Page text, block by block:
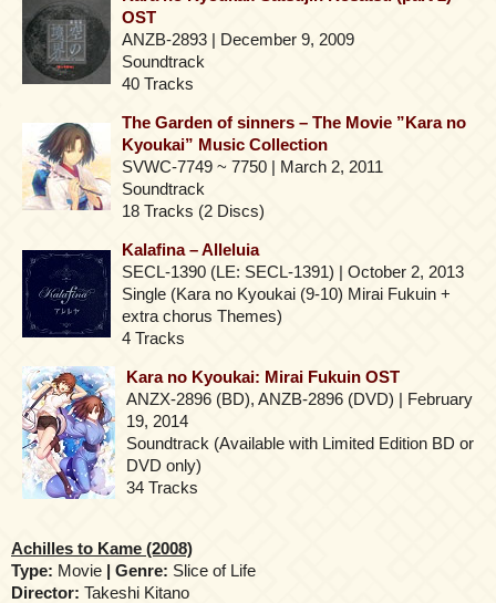
OST
ANZB-2893 | December 9, 2009
Soundtrack
40 Tracks
The Garden of sinners – The Movie ”Kara no
Kyoukai” Music Collection
SVWC-7749 ~ 7750 | March 2, 2011
Soundtrack
18 Tracks (2 Discs)
Kalafina – Alleluia
SECL-1390 (LE: SECL-1391) | October 2, 2013
Single (Kara no Kyoukai (9-10) Mirai Fukuin +
extra chorus Themes)
4 Tracks
Kara no Kyoukai: Mirai Fukuin OST
ANZX-2896 (BD), ANZB-2896 (DVD) | February
19, 2014
Soundtrack (Available with Limited Edition BD or
DVD only)
34 Tracks
Achilles to Kame (2008)
Type: Movie | Genre: Slice of Life
Director: Takeshi Kitano